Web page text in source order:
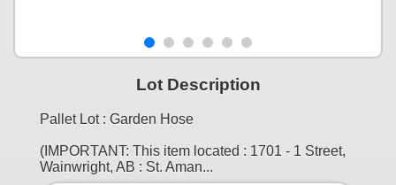
Lot Description
Pallet Lot : Garden Hose
(IMPORTANT: This item located : 1701 - 1 Street,
Wainwright, AB : St. Aman...